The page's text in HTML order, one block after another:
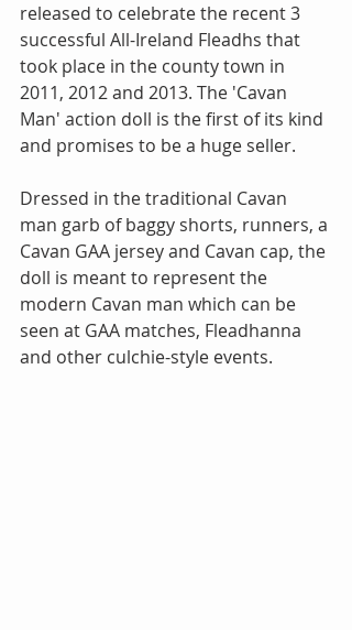
released to celebrate the recent 3
successful All-Ireland Fleadhs that
took place in the county town in
2011, 2012 and 2013. The 'Cavan
Man' action doll is the first of its kind
and promises to be a huge seller.
Dressed in the traditional Cavan
man garb of baggy shorts, runners, a
Cavan GAA jersey and Cavan cap, the
doll is meant to represent the
modern Cavan man which can be
seen at GAA matches, Fleadhanna
and other culchie-style events.